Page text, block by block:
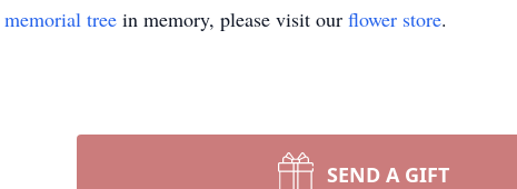
memorial tree in memory, please visit our flower store.
SEND A GIFT